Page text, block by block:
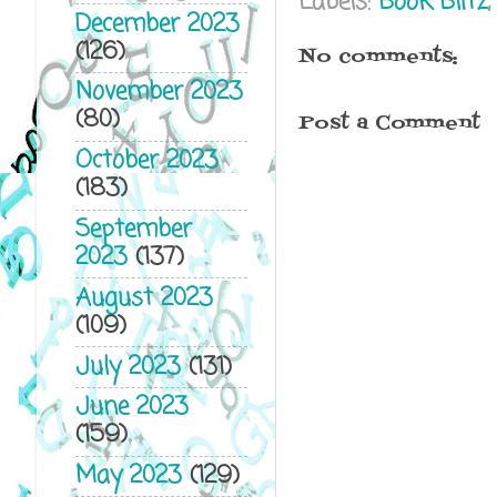
No comments:
Post a Comment
December 2023
(126)
November 2023
(80)
October 2023
(183)
September
2023(137)
August 2023
(109)
July 2023(131)
June 2023
(159)
May 2023(129)